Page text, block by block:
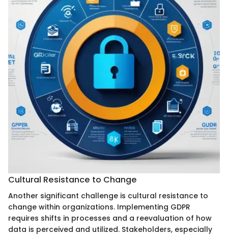
Cultural Resistance to Change
Another significant challenge is cultural resistance to
change within organizations. Implementing GDPR
requires shifts in processes and a reevaluation of how
data is perceived and utilized. Stakeholders, especially